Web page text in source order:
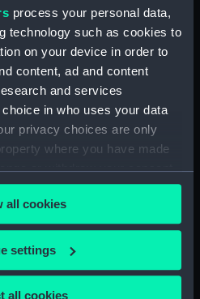
process your personal data,
technology such as cookies to
on your device in order to
content, ad and content
and services
in who uses your data
privacy choices are only
where you have made
or withdraw your consent
or by clicking on
like to:
about your geographical
accurate to within several
all cookies
settings
all cookies
models
model; Anchor model
alloy, aluminium
on display
Wright & Co. Ltd